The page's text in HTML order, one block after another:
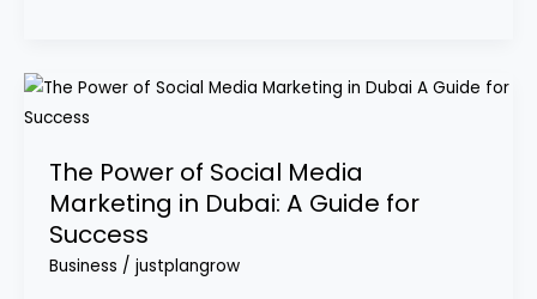
The Power of Social Media
Marketing in Dubai: A Guide for
Success
Business / justplangrow
The
Power
Social
Media
Marketing
in